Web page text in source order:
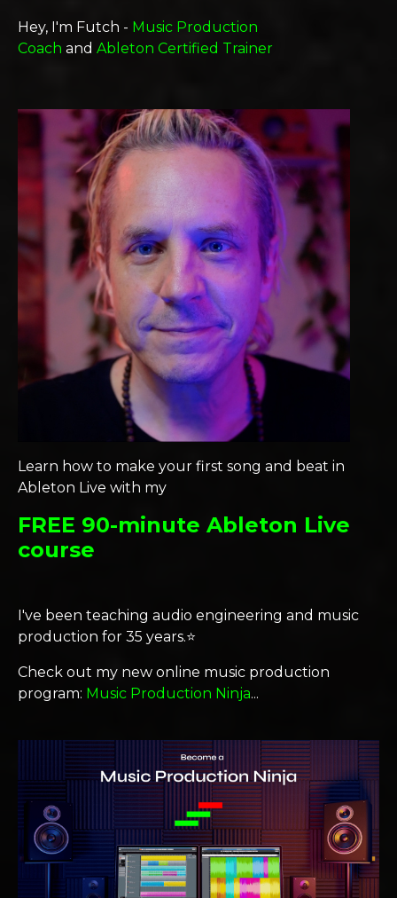
Hey, I'm Futch - Music Production
Coach and Ableton Certified Trainer
Learn how to make your first song and beat in
Ableton Live with my
FREE 90-minute Ableton Live
course
I've been teaching audio engineering and music
production for 35 years.⭐️
Check out my new online music production
program: Music Production Ninja...